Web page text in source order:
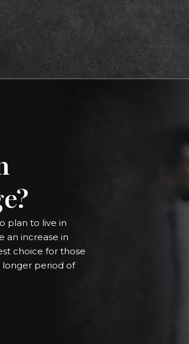
plan to live in
an increase in
choice for those
longer period of